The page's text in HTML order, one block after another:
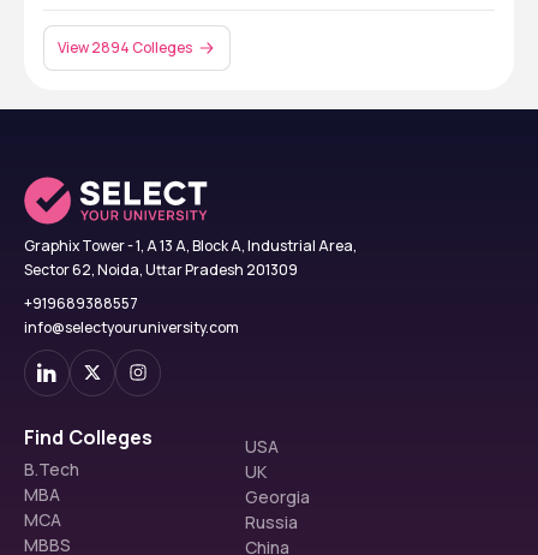
View 2894 Colleges
Graphix Tower - 1, A 13 A, Block A, Industrial Area,
Sector 62, Noida, Uttar Pradesh 201309
+919689388557
info@selectyouruniversity.com
Find Colleges
B.Tech
MBA
MCA
MBBS
USA
UK
Georgia
Russia
China